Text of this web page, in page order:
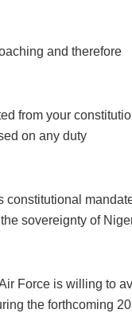
and therefore
from your
on any duty
constitutional
sovereignty of
Force is willing to
the forthcoming